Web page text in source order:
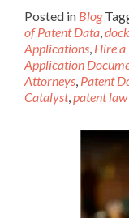
Posted in Blog
of Patent Data,
Applications, Hire
Application
Attorneys, Patent
Catalyst,patent